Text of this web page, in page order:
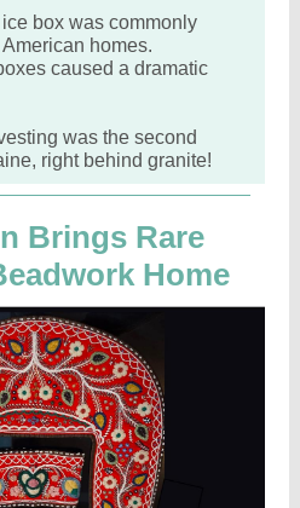
box was commonly
homes.
caused a dramatic
was the second
right behind granite!
Brings Rare
Home